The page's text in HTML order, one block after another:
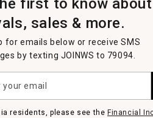
first to know
sales & more.
for emails below or receive SMS
by texting JOINWS to 79094.
residents, please see the Financial